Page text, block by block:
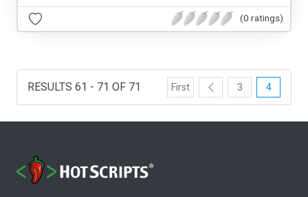
(0 ratings)
RESULTS 61 - 71 OF 71 First 3 4